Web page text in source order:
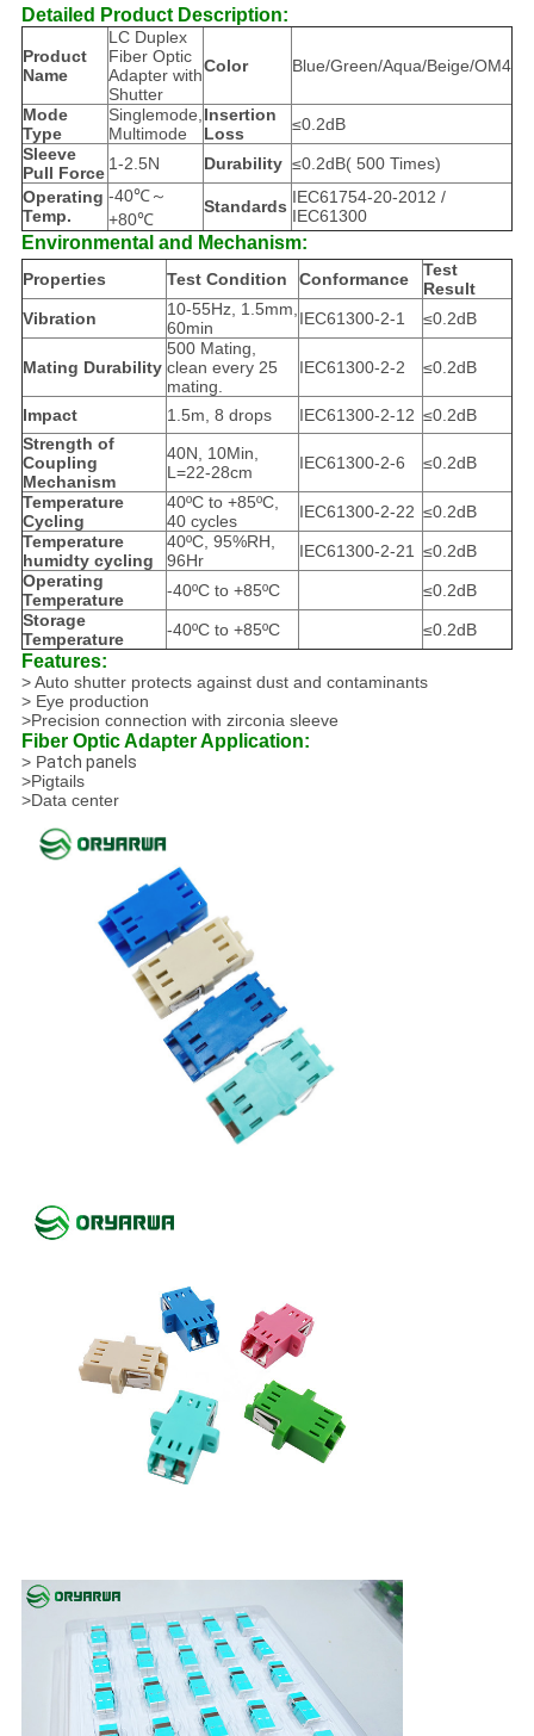
Detailed Product Description:
Product
Name
LC Duplex
Fiber Optic
Adapter with
Shutter
Color Blue/Green/Aqua/Beige/OM4
Mode
Type
Singlemode,
Multimode
Insertion
Loss
≤0.2dB
Sleeve
Pull Force 1-2.5N Durability ≤0.2dB( 500 Times)
Operating
Temp.
-40℃～
+80℃
Standards IEC61754-20-2012 /
IEC61300
Environmental and Mechanism:
Properties Test Condition Conformance
Test
Result
Vibration
10-55Hz, 1.5mm,
60min
IEC61300-2-1 ≤0.2dB
Mating Durability
500 Mating,
clean every 25
mating.
IEC61300-2-2 ≤0.2dB
Impact 1.5m, 8 drops IEC61300-2-12 ≤0.2dB
Strength of
Coupling
Mechanism
40N, 10Min,
L=22-28cm
IEC61300-2-6 ≤0.2dB
Temperature
Cycling
40ºC to +85ºC,
40 cycles
IEC61300-2-22 ≤0.2dB
Temperature
humidty cycling
40ºC, 95%RH,
96Hr
IEC61300-2-21 ≤0.2dB
Operating
Temperature
-40ºC to +85ºC
≤0.2dB
Storage
Temperature
-40ºC to +85ºC ≤0.2dB
Features:
> Auto shutter protects against dust and contaminants
> Eye production
>Precision connection with zirconia sleeve
Fiber Optic Adapter Application:
> Patch panels
>Pigtails
>Data center